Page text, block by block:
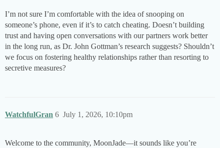
I’m not sure I’m comfortable with the idea of snooping on
someone’s phone, even if it’s to catch cheating. Doesn’t building
trust and having open conversations with our partners work better
in the long run, as Dr. John Gottman’s research suggests? Shouldn’t
we focus on fostering healthy relationships rather than resorting to
secretive measures?
WatchfulGran July 1, 2026, 10:10pm
6
Welcome to the community, MoonJade—it sounds like you’re